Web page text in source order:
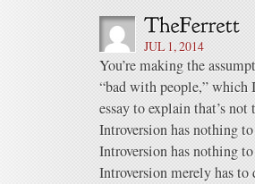
JUL 1, 2014
You’re making the
“bad with people,”
essay to explain that’s not
Introversion has nothing
Introversion has nothing
Introversion merely has